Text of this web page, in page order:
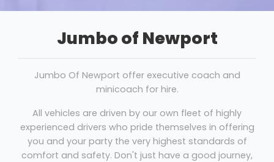
Jumbo of Newport
Jumbo Of Newport offer executive coach and
minicoach for hire.
All vehicles are driven by our own fleet of highly
experienced drivers who pride themselves in offering
you and your party the very highest standards of
comfort and safety. Don't just have a good journey,